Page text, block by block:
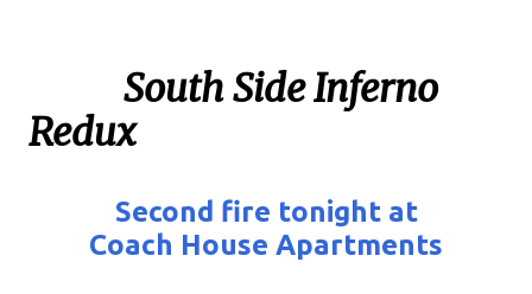
South Side Inferno
Redux
Second fire tonight at
Coach House Apartments